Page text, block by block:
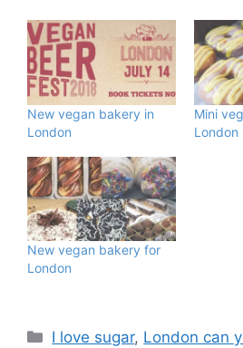
New vegan bakery in
London
Mini
London
New vegan bakery for
London
Categories
I love sugar, London can